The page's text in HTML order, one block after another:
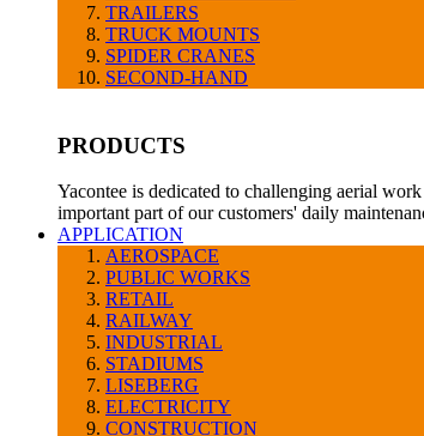
TRAILERS
TRUCK MOUNTS
SPIDER CRANES
SECOND-HAND
PRODUCTS
Yacontee is dedicated to challenging aerial
important part of our customers' daily
APPLICATION
AEROSPACE
PUBLIC WORKS
RETAIL
RAILWAY
INDUSTRIAL
STADIUMS
LISEBERG
ELECTRICITY
CONSTRUCTION